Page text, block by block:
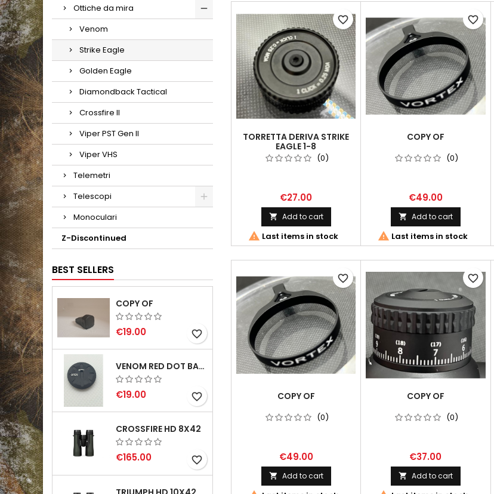
Ottiche da mira
Venom
Strike Eagle
Golden Eagle
Diamondback Tactical
Crossfire II
Viper PST Gen II
Viper VHS
Telemetri
Telescopi
Monoculari
Z-Discontinued
BEST SELLERS
COPY OF
€19.00 favorite_border
VENOM RED DOT BATTERY CAP
€19.00 favorite_border
CROSSFIRE HD 8X42
€165.00 favorite_border
TORRETTA DERIVA STRIKE
EAGLE 1-8
(0)
€27.00
 Add to cart
 Last items in stock
favorite_border
COPY OF
(0)
€49.00
 Add to cart
 Last items in stock
favorite_border
COPY OF
(0)
€49.00
 Add to cart
favorite_border
COPY OF
(0)
€37.00
 Add to cart
favorite_border